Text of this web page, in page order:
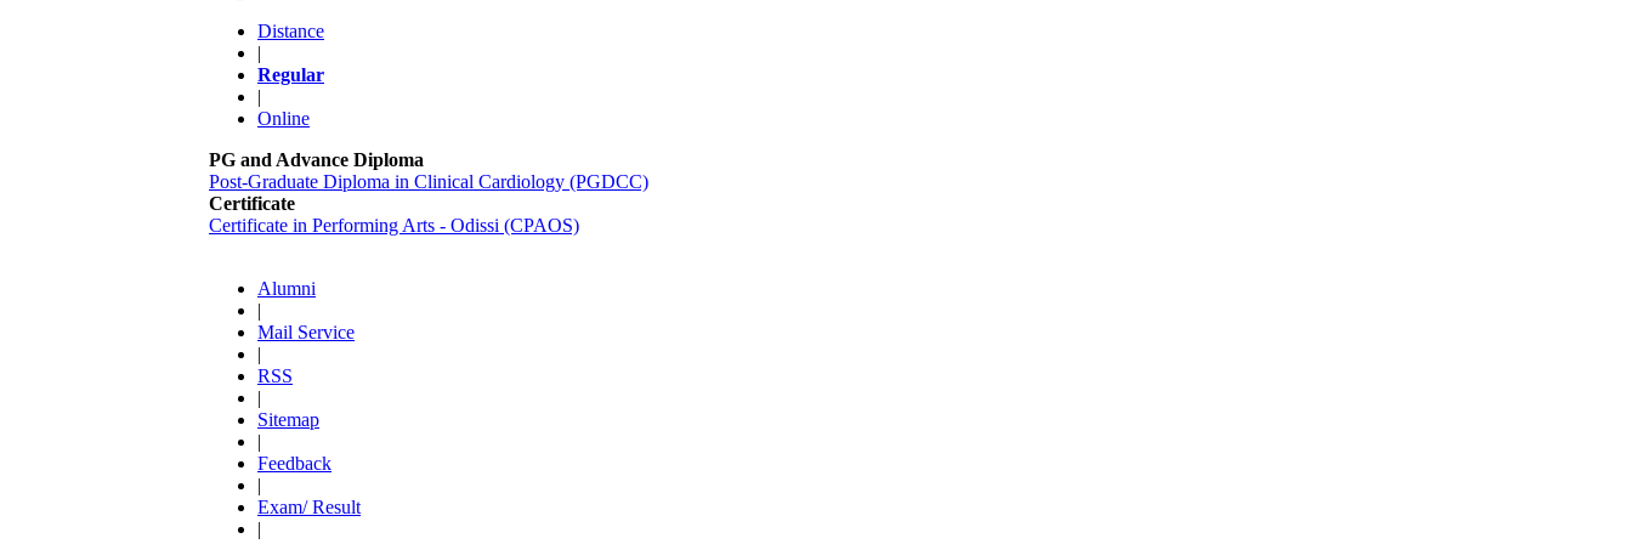
Distance
|
Regular
|
Online
PG and Advance Diploma
Post-Graduate Diploma in Clinical Cardiology (PGDCC)
Certificate
Certificate in Performing Arts - Odissi (CPAOS)
Alumni
|
Mail Service
|
RSS
|
Sitemap
|
Feedback
|
Exam/ Result
|